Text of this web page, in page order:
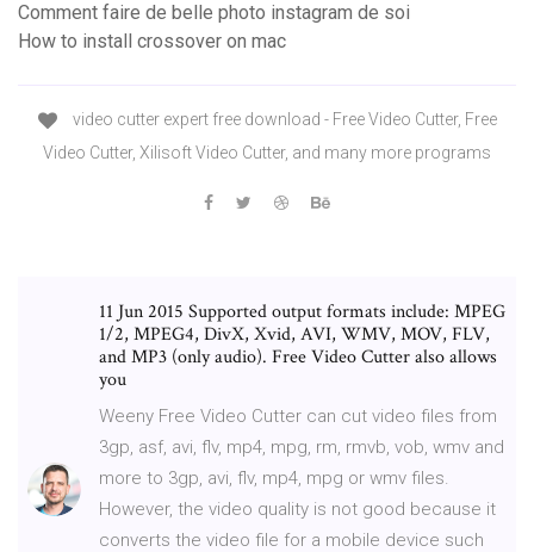
Comment faire de belle photo instagram de soi
How to install crossover on mac
video cutter expert free download - Free Video Cutter, Free
Video Cutter, Xilisoft Video Cutter, and many more programs
11 Jun 2015 Supported output formats include: MPEG
1/2, MPEG4, DivX, Xvid, AVI, WMV, MOV, FLV,
and MP3 (only audio). Free Video Cutter also allows
you
Weeny Free Video Cutter can cut video files from
3gp, asf, avi, flv, mp4, mpg, rm, rmvb, vob, wmv and
more to 3gp, avi, flv, mp4, mpg or wmv files.
However, the video quality is not good because it
converts the video file for a mobile device such